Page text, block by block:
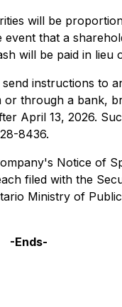
will be
that a
will be paid in
instructions
through a bank,
April 13, 2026.
8436.
Notice of
filed with the
Ministry of
-Ends-